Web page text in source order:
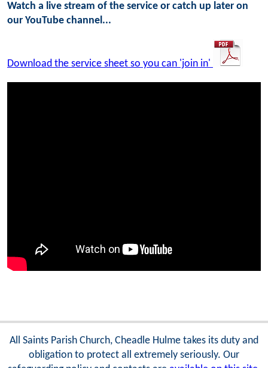
Watch a live stream of the service or catch up later on
our YouTube channel...
Download the service sheet so you can 'join in'
All Saints Parish Church, Cheadle Hulme takes its duty and
obligation to protect all extremely seriously. Our